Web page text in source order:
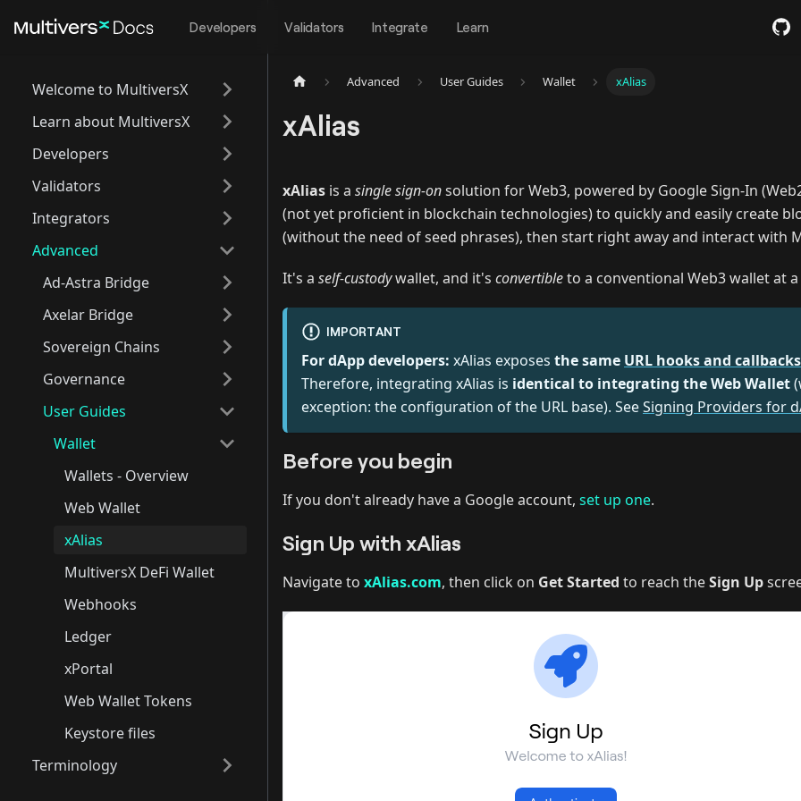
Developers Validators Integrate Learn
Welcome to MultiversX
Learn about MultiversX
Developers
Validators
Integrators
Advanced
Ad-Astra Bridge
Axelar Bridge
Sovereign Chains
Governance
User Guides
Wallet
Wallets - Overview
Web Wallet
xAlias
MultiversX DeFi Wallet
Webhooks
Ledger
xPortal
Web Wallet Tokens
Keystore files
Terminology
Advanced User Guides Wallet xAlias
xAlias
xAlias is a single sign-onsolution for Web3, powered by Google Sign-In
(not yet proficient in blockchain technologies) to quickly and easily create
(without the need of seed phrases), then start right away and interact with
It's a self-custodywallet, and it's convertibleto a conventional Web3 wallet at
IMPORTANT
For dApp developers: xAlias exposes the same URL hooks and callbacks
Therefore, integrating xAlias is identical to integrating the Web Wallet
exception: the configuration of the URL base). SeeSigning Providers for
Before you begin
If you don't already have a Google account, set up one.
Sign Up with xAlias
Navigate to xAlias.com, then click on Get Started to reach theSign Up